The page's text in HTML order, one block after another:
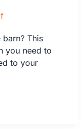
This
you need to
to your